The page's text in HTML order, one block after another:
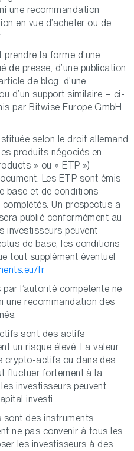
une recommandation
en vue d’acheter ou de
prendre la forme d’une
de presse, d’une publication
de blog, d’une
d’un support similaire – ci-
par Bitwise Europe GmbH
selon le droit allemand
produits négociés en
» ou « ETP »)
Les ETP sont émis
base et de conditions
complétés. Un prospectus a
publié conformément au
investisseurs peuvent
de base, les conditions
tout supplément éventuel
fr
par l’autorité compétente ne
une recommandation des
sont des actifs
un risque élevé. La valeur
crypto-actifs ou dans des
fluctuer fortement à la
investisseurs peuvent
investi.
sont des instruments
ne pas convenir à tous les
les investisseurs à des